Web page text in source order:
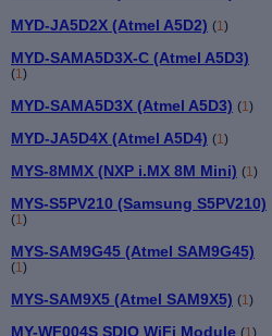
MYD-JA5D2X (Atmel A5D2) (1 )
MYD-SAMA5D3X-C (Atmel A5D3)
(1 )
MYD-SAMA5D3X (Atmel A5D3) (1 )
MYD-JA5D4X (Atmel A5D4) (1 )
MYS-8MMX (NXP i.MX 8M Mini) (1)
MYS-S5PV210 (Samsung S5PV210)
(1)
MYS-SAM9G45 (Atmel SAM9G45)
(1)
MYS-SAM9X5 (Atmel SAM9X5) (1)
MY-WF004S SDIO WiFi Module (1)